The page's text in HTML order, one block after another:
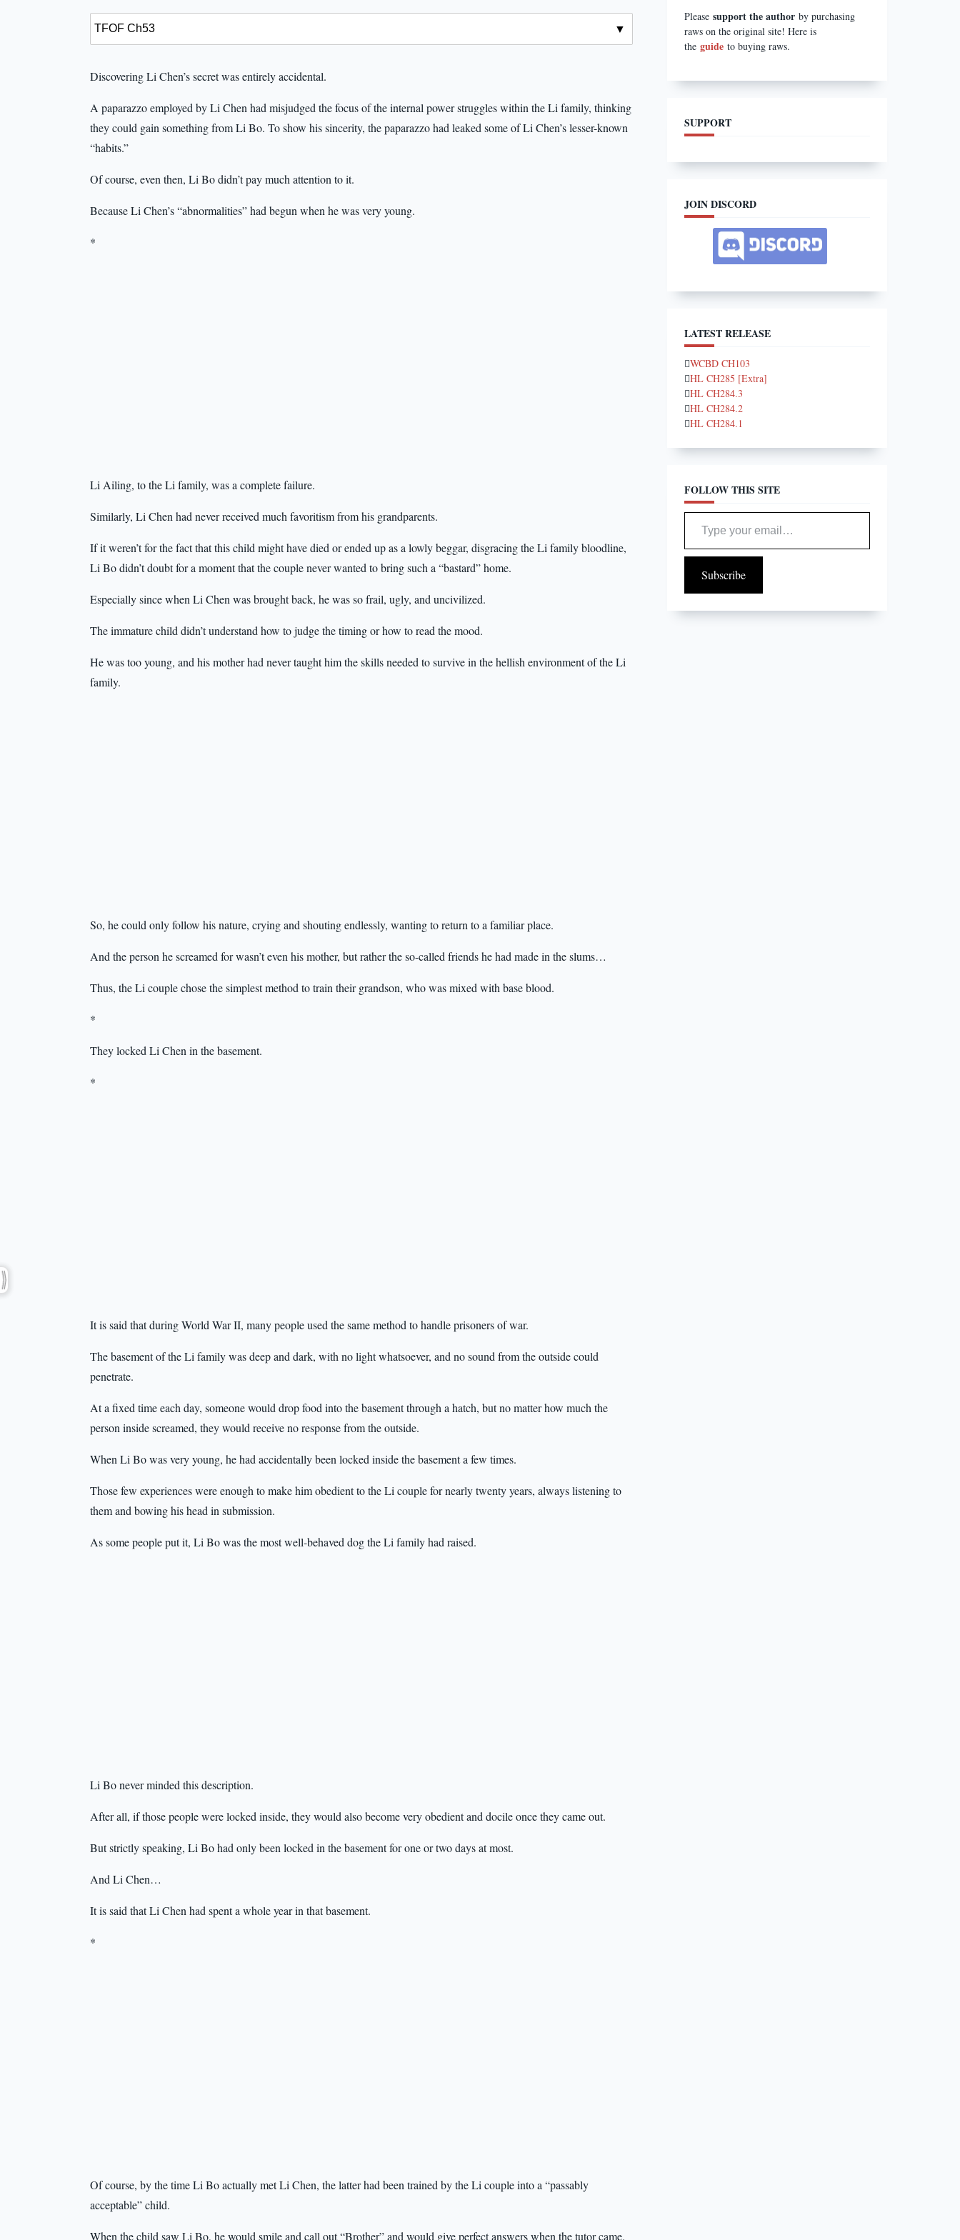
Discovering Li Chen’s secret was entirely accidental.
A paparazzo employed by Li Chen had misjudged the focus of the internal power struggles within the Li family, thinking
they could gain something from Li Bo. To show his sincerity, the paparazzo had leaked some of Li Chen’s lesser-known
“habits.”
Of course, even then, Li Bo didn’t pay much attention to it.
Because Li Chen’s “abnormalities” had begun when he was very young.
*
Li Ailing, to the Li family, was a complete failure.
Similarly, Li Chen had never received much favoritism from his grandparents.
If it weren’t for the fact that this child might have died or ended up as a lowly beggar, disgracing the Li family bloodline,
Li Bo didn’t doubt for a moment that the couple never wanted to bring such a “bastard” home.
Especially since when Li Chen was brought back, he was so frail, ugly, and uncivilized.
The immature child didn’t understand how to judge the timing or how to read the mood.
He was too young, and his mother had never taught him the skills needed to survive in the hellish environment of the Li
family.
So, he could only follow his nature, crying and shouting endlessly, wanting to return to a familiar place.
And the person he screamed for wasn’t even his mother, but rather the so-called friends he had made in the slums…
Thus, the Li couple chose the simplest method to train their grandson, who was mixed with base blood.
*
They locked Li Chen in the basement.
*
It is said that during World War II, many people used the same method to handle prisoners of war.
The basement of the Li family was deep and dark, with no light whatsoever, and no sound from the outside could
penetrate.
At a fixed time each day, someone would drop food into the basement through a hatch, but no matter how much the
person inside screamed, they would receive no response from the outside.
When Li Bo was very young, he had accidentally been locked inside the basement a few times.
Those few experiences were enough to make him obedient to the Li couple for nearly twenty years, always listening to
them and bowing his head in submission.
As some people put it, Li Bo was the most well-behaved dog the Li family had raised.
Li Bo never minded this description.
After all, if those people were locked inside, they would also become very obedient and docile once they came out.
But strictly speaking, Li Bo had only been locked in the basement for one or two days at most.
And Li Chen…
It is said that Li Chen had spent a whole year in that basement.
*
Of course, by the time Li Bo actually met Li Chen, the latter had been trained by the Li couple into a “passably
acceptable” child.
When the child saw Li Bo, he would smile and call out “Brother” and would give perfect answers when the tutor came.
Pleasesupport the author by purchasing
raws on the original site! Here is
theguideto buying raws.
SUPPORT
JOIN DISCORD
LATEST RELEASE
WCBD CH103
HL CH285 [Extra]
HL CH284.3
HL CH284.2
HL CH284.1
FOLLOW THIS SITE
Type your email…
Subscribe